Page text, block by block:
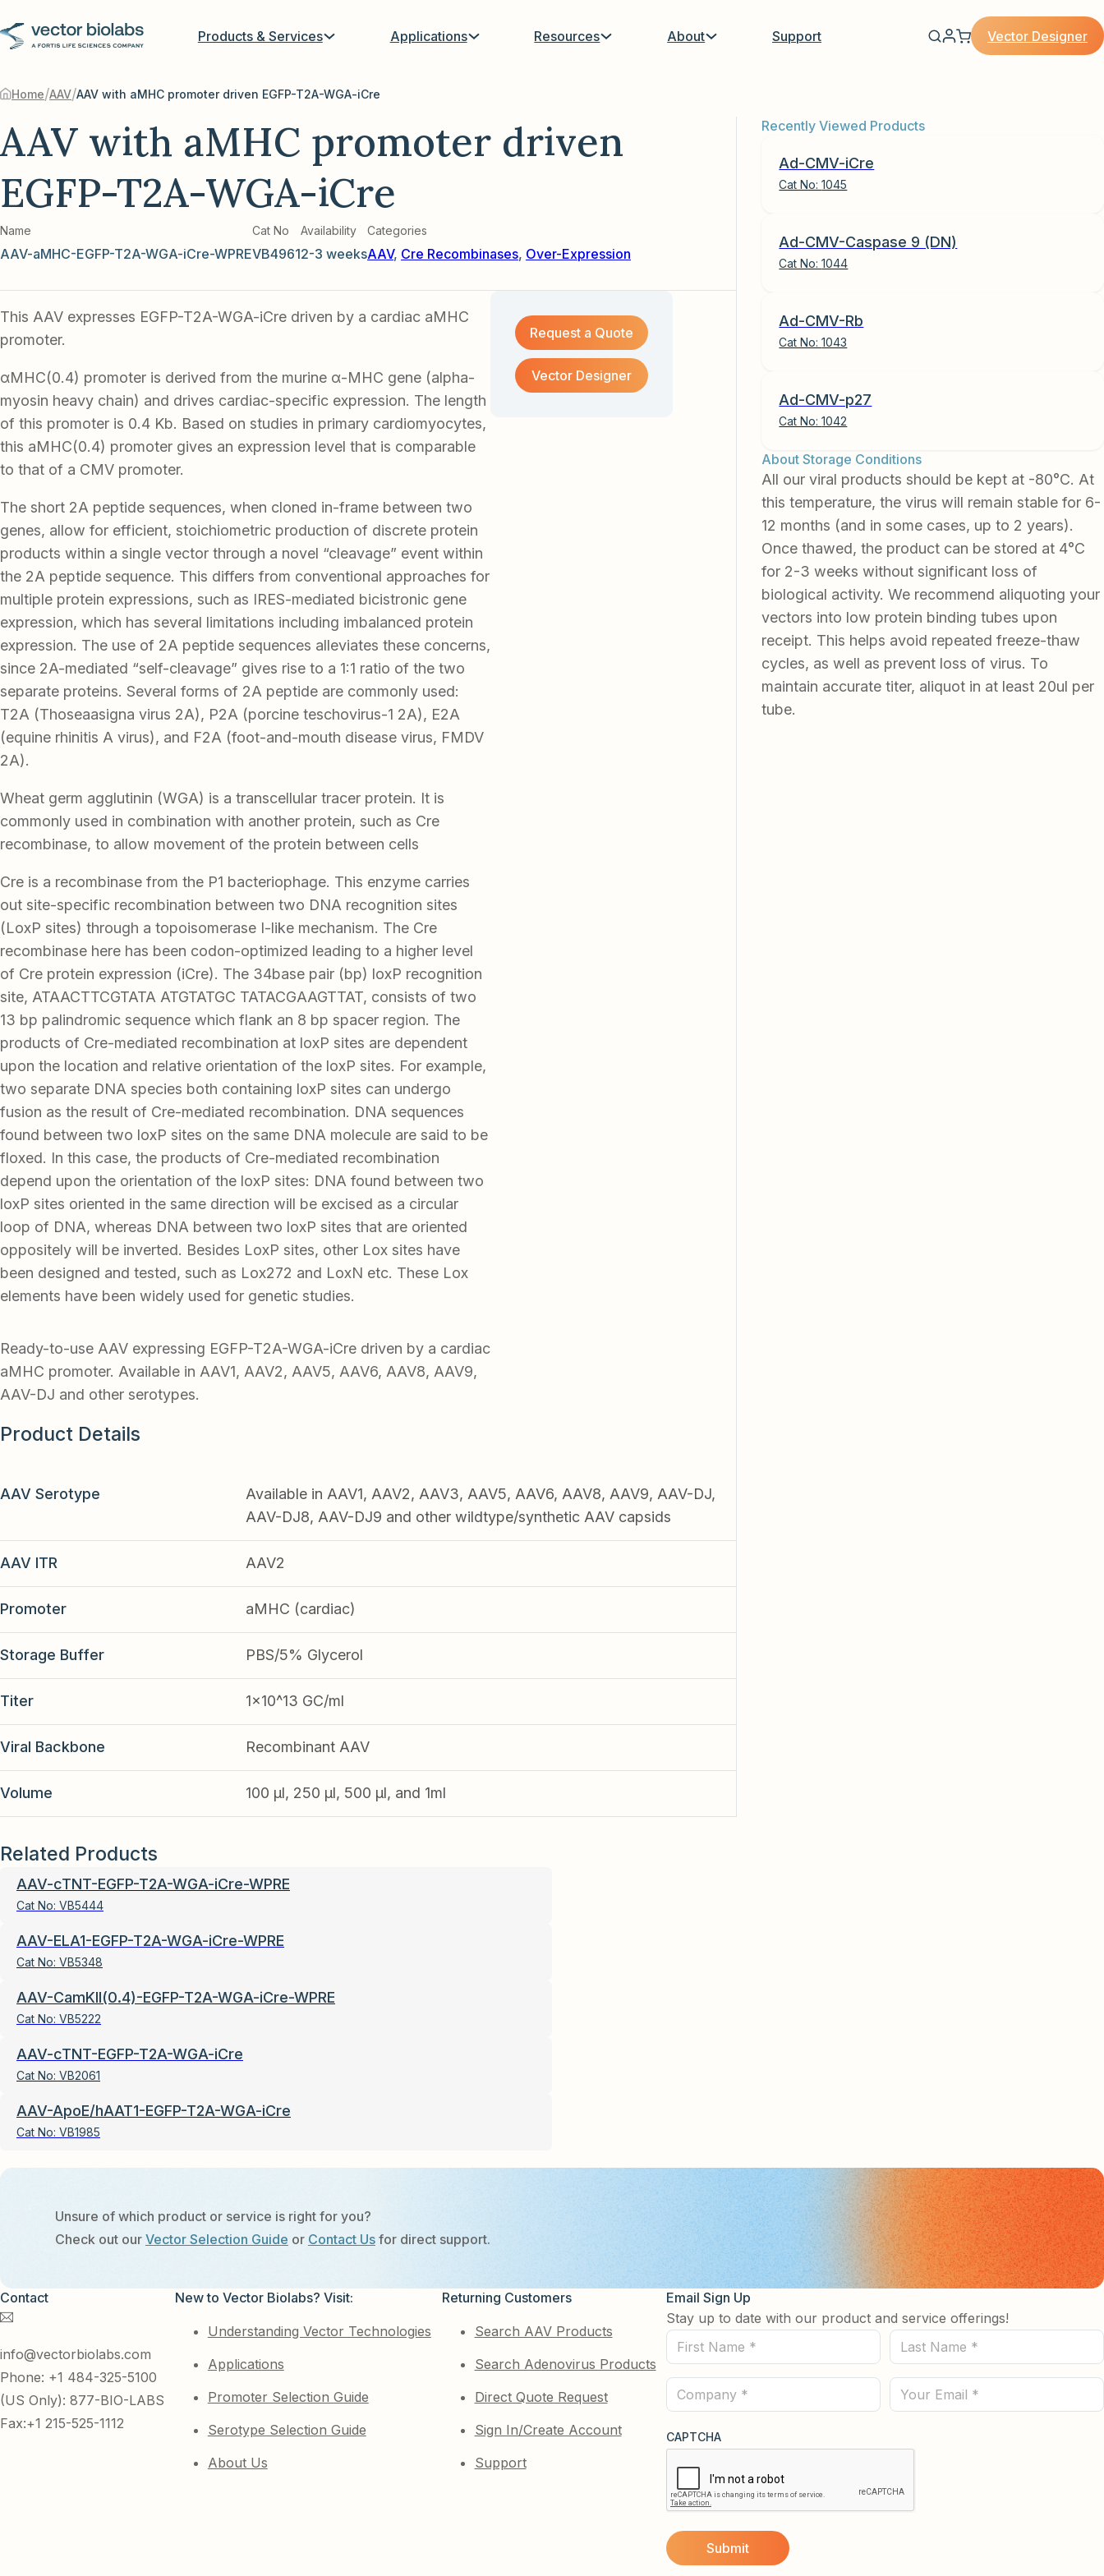
Products & Services Applications Resources About Support Vector Designer
Home/AAV/AAV with aMHC promoter driven EGFP-T2A-WGA-iCre
AAV with aMHC promoter driven
EGFP-T2A-WGA-iCre
Name
AAV-aMHC-EGFP-T2A-WGA-iCre-WPRE
Cat No
VB4961
Availability
2-3 weeks
Categories
AAV, Cre Recombinases, Over-Expression
This AAV expresses EGFP-T2A-WGA-iCre driven by a cardiac aMHC
promoter.
αMHC(0.4) promoter is derived from the murine α-MHC gene (alpha-
myosin heavy chain) and drives cardiac-specific expression. The length
of this promoter is 0.4 Kb. Based on studies in primary cardiomyocytes,
this aMHC(0.4) promoter gives an expression level that is comparable
to that of a CMV promoter.
The short 2A peptide sequences, when cloned in-frame between two
genes, allow for efficient, stoichiometric production of discrete protein
products within a single vector through a novel “cleavage” event within
the 2A peptide sequence. This differs from conventional approaches for
multiple protein expressions, such as IRES-mediated bicistronic gene
expression, which has several limitations including imbalanced protein
expression. The use of 2A peptide sequences alleviates these concerns,
since 2A-mediated “self-cleavage” gives rise to a 1:1 ratio of the two
separate proteins. Several forms of 2A peptide are commonly used:
T2A (Thoseaasigna virus 2A), P2A (porcine teschovirus-1 2A), E2A
(equine rhinitis A virus), and F2A (foot-and-mouth disease virus, FMDV
2A).
Wheat germ agglutinin (WGA) is a transcellular tracer protein. It is
commonly used in combination with another protein, such as Cre
recombinase, to allow movement of the protein between cells
Cre is a recombinase from the P1 bacteriophage. This enzyme carries
out site-specific recombination between two DNA recognition sites
(LoxP sites) through a topoisomerase I-like mechanism. The Cre
recombinase here has been codon-optimized leading to a higher level
of Cre protein expression (iCre). The 34base pair (bp) loxP recognition
site, ATAACTTCGTATA ATGTATGC TATACGAAGTTAT, consists of two
13 bp palindromic sequence which flank an 8 bp spacer region. The
products of Cre-mediated recombination at loxP sites are dependent
upon the location and relative orientation of the loxP sites. For example,
two separate DNA species both containing loxP sites can undergo
fusion as the result of Cre-mediated recombination. DNA sequences
found between two loxP sites on the same DNA molecule are said to be
floxed. In this case, the products of Cre-mediated recombination
depend upon the orientation of the loxP sites: DNA found between two
loxP sites oriented in the same direction will be excised as a circular
loop of DNA, whereas DNA between two loxP sites that are oriented
oppositely will be inverted. Besides LoxP sites, other Lox sites have
been designed and tested, such as Lox272 and LoxN etc. These Lox
elements have been widely used for genetic studies.
Ready-to-use AAV expressing EGFP-T2A-WGA-iCre driven by a cardiac
aMHC promoter. Available in AAV1, AAV2, AAV5, AAV6, AAV8, AAV9,
AAV-DJ and other serotypes.
Request a Quote
Vector Designer
Product Details
AAV Serotype
Available in AAV1, AAV2, AAV3, AAV5, AAV6, AAV8, AAV9, AAV-DJ,
AAV-DJ8, AAV-DJ9 and other wildtype/synthetic AAV capsids
AAV ITR AAV2
Promoter aMHC (cardiac)
Storage Buffer PBS/5% Glycerol
Titer 1x10^13 GC/ml
Viral Backbone Recombinant AAV
Volume 100 µl, 250 µl, 500 µl, and 1ml
Recently Viewed Products
Ad-CMV-iCre
Cat No:1045
Ad-CMV-Caspase 9 (DN)
Cat No:1044
Ad-CMV-Rb
Cat No:1043
Ad-CMV-p27
Cat No:1042
About Storage Conditions
All our viral products should be kept at -80°C. At
this temperature, the virus will remain stable for 6-
12 months (and in some cases, up to 2 years).
Once thawed, the product can be stored at 4°C
for 2-3 weeks without significant loss of
biological activity. We recommend aliquoting your
vectors into low protein binding tubes upon
receipt. This helps avoid repeated freeze-thaw
cycles, as well as prevent loss of virus. To
maintain accurate titer, aliquot in at least 20ul per
tube.
Related Products
AAV-cTNT-EGFP-T2A-WGA-iCre-WPRE
Cat No: VB5444
AAV-ELA1-EGFP-T2A-WGA-iCre-WPRE
Cat No: VB5348
AAV-CamKII(0.4)-EGFP-T2A-WGA-iCre-WPRE
Cat No: VB5222
AAV-cTNT-EGFP-T2A-WGA-iCre
Cat No: VB2061
AAV-ApoE/hAAT1-EGFP-T2A-WGA-iCre
Cat No: VB1985
Unsure of which product or service is right for you?
Check out our Vector Selection Guide or Contact Usfor direct support.
Contact
info@vectorbiolabs.com
Phone: +1 484-325-5100
(US Only): 877-BIO-LABS
Fax:+1 215-525-1112
New to Vector Biolabs? Visit:
Understanding Vector Technologies
Applications
Promoter Selection Guide
Serotype Selection Guide
About Us
Returning Customers
Search AAV Products
Search Adenovirus Products
Direct Quote Request
Sign In/Create Account
Support
Email Sign Up
Stay up to date with our product and service offerings!
First
Name
(Required)
Last
Name
(Required)
Company
(Required)
Email
CAPTCHA